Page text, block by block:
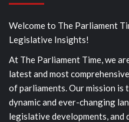
Welcome to The Parliament
Legislative Insights!
At The Parliament Time, we
latest and most
of parliaments. Our mission is
dynamic and ever-changing
legislative developments, and